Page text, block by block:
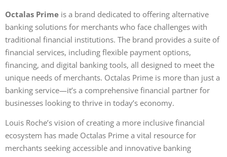
Octalas Prime is a brand dedicated to offering alternative
banking solutions for merchants who face challenges with
traditional financial institutions. The brand provides a suite of
financial services, including flexible payment options,
financing, and digital banking tools, all designed to meet the
unique needs of merchants. Octalas Prime is more than just a
banking service—it’s a comprehensive financial partner for
businesses looking to thrive in today’s economy.
Louis Roche’s vision of creating a more inclusive financial
ecosystem has made Octalas Prime a vital resource for
merchants seeking accessible and innovative banking